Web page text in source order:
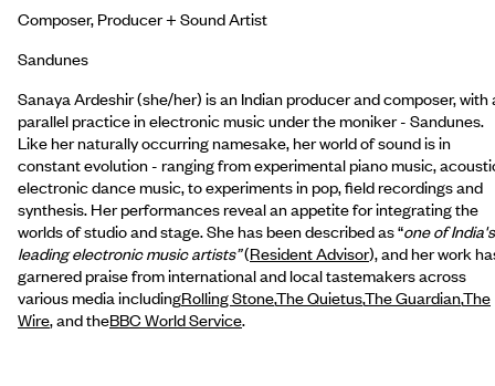
Composer, Producer + Sound Artist
Sandunes
Sanaya Ardeshir (she/her) is an Indian producer and composer, with
parallel practice in electronic music under the moniker - Sandunes.
Like her naturally occurring namesake, her world of sound is in
constant evolution - ranging from experimental piano music,
electronic dance music, to experiments in pop, field recordings and
synthesis. Her performances reveal an appetite for integrating the
worlds of studio and stage. She has been described as “one of India's
leading electronic music artists”(Resident Advisor), and her work
garnered praise from international and local tastemakers across
various media includingRolling Stone,The Quietus,The Guardian,The
Wire, and theBBC World Service.